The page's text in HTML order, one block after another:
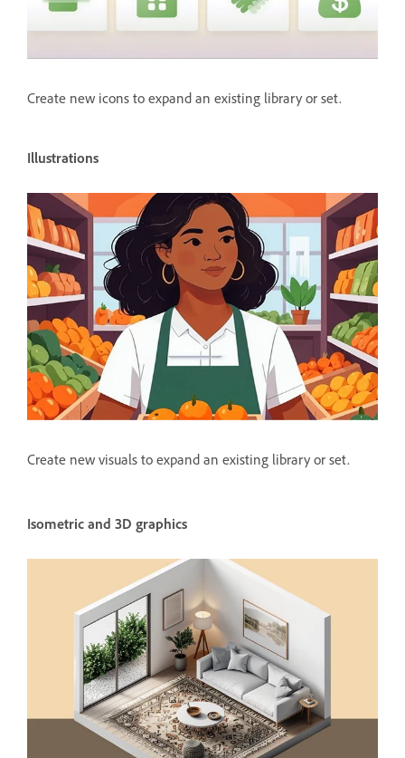
Create new icons to expand an existing library or set.
Illustrations
Create new visuals to expand an existing library or set.
Isometric and 3D graphics